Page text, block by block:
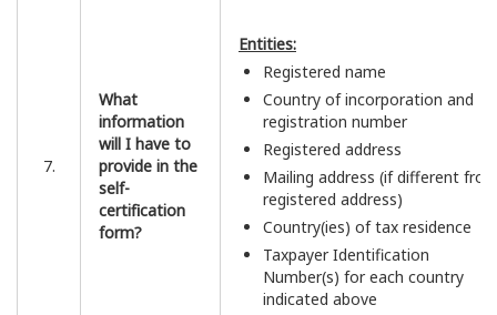
7.
What
information
will I have to
provide in the
self-
certification
form?
Entities:
Registered name
Country of incorporation and
registration number
Registered address
Mailing address (if different
registered address)
Country(ies) of tax residence
Taxpayer Identification
Number(s) for each country
indicated above